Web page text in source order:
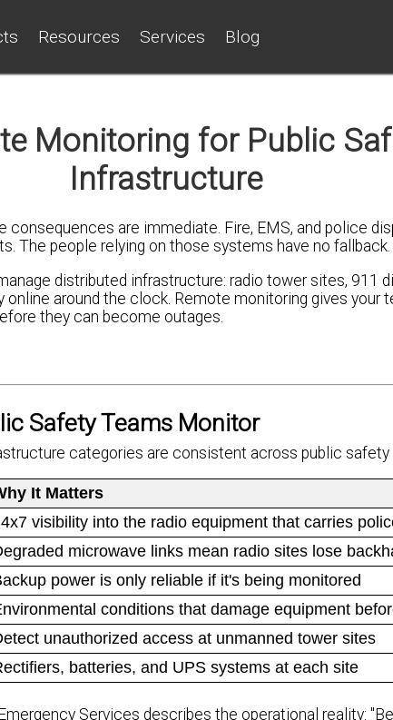
Resources Services Blog
Monitoring for Public
Infrastructure
consequences are immediate. Fire, EMS, and police
The people relying on those systems have no fallback.
distributed infrastructure: radio tower sites, 911
around the clock. Remote monitoring gives your
they can become outages.
Safety Teams Monitor
categories are consistent across public safety
It Matters
visibility into the radio equipment that carries
microwave links mean radio sites lose
power is only reliable if it's being monitored
conditions that damage equipment
unauthorized access at unmanned tower sites
batteries, and UPS systems at each site
Services describes the operational reality: